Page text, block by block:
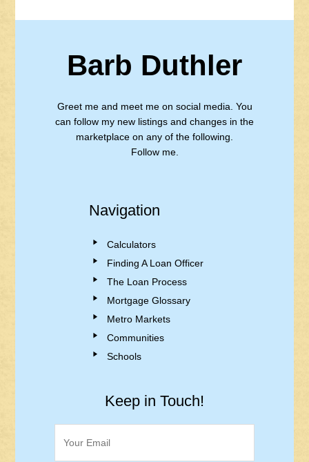
Barb Duthler
Greet me and meet me on social media. You
can follow my new listings and changes in the
marketplace on any of the following.
Follow me.
Navigation
Calculators
Finding A Loan Officer
The Loan Process
Mortgage Glossary
Metro Markets
Communities
Schools
Keep in Touch!